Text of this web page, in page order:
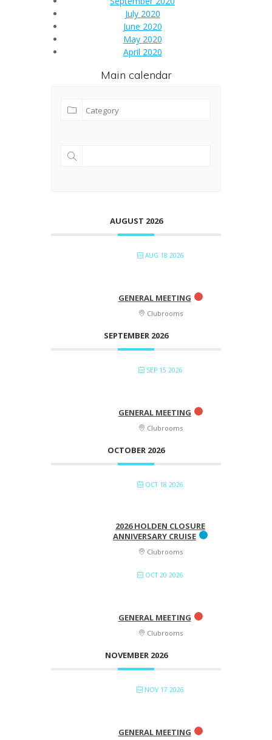
July 2020
June 2020
May 2020
April 2020
Main calendar
AUGUST 2026
AUG 18 2026
GENERAL MEETING
Clubrooms
SEPTEMBER 2026
SEP 15 2026
GENERAL MEETING
Clubrooms
OCTOBER 2026
OCT 18 2026
2026 HOLDEN CLOSURE
ANNIVERSARY CRUISE
Clubrooms
OCT 20 2026
GENERAL MEETING
Clubrooms
NOVEMBER 2026
NOV 17 2026
GENERAL MEETING